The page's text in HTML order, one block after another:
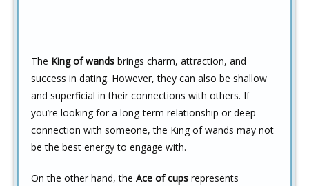
The King of wands brings charm, attraction, and
success in dating. However, they can also be shallow
and superficial in their connections with others. If
you’re looking for a long-term relationship or deep
connection with someone, the King of wands may not
be the best energy to engage with.
On the other hand, the Ace of cups represents